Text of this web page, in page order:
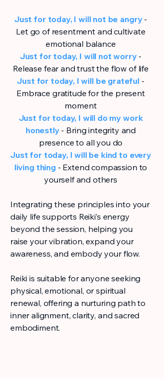
Just for today, I will not be angry-
Let go of resentment and cultivate
emotional balance
Just for today, I will not worry -
Release fear and trust the flow of life
Just for today, I will be grateful -
Embrace gratitude for the present
moment
Just for today, I will do my work
honestly- Bring integrity and
presence to all you do
Just for today, I will be kind to every
living thing - Extend compassion to
yourself and others
Integrating these principles into your
daily life supports Reiki’s energy
beyond the session, helping you
raise your vibration, expand your
awareness, and embody your flow.
Reiki is suitable for anyone seeking
physical, emotional, or spiritual
renewal, offering a nurturing path to
inner alignment, clarity, and sacred
embodiment.